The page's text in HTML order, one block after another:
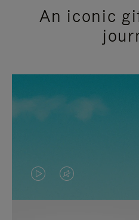
An iconic
VIDEO
IS
VIDEO
IS